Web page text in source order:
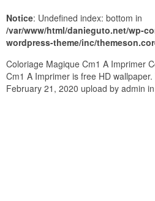
Notice: Undefined index: bottom in
/var/www/html/danieguto.net/wp-
wordpress-theme/inc/
Coloriage Magique Cm1 A Imprimer
Cm1 A Imprimer is free HD
February 21, 2020 upload by admin in